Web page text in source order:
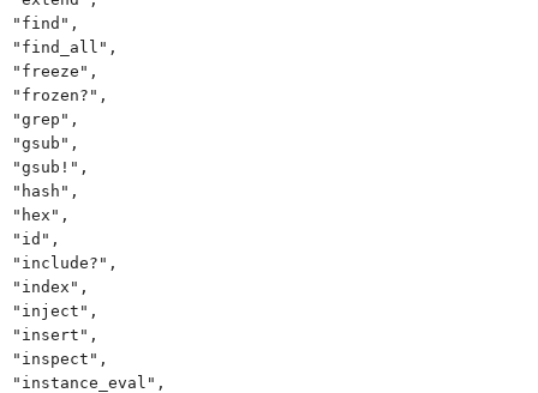
"find",
"find_all",
"freeze",
"frozen?",
"grep",
"gsub",
"gsub!",
"hash",
"hex",
"id",
"include?",
"index",
"inject",
"insert",
"inspect",
"instance_eval",